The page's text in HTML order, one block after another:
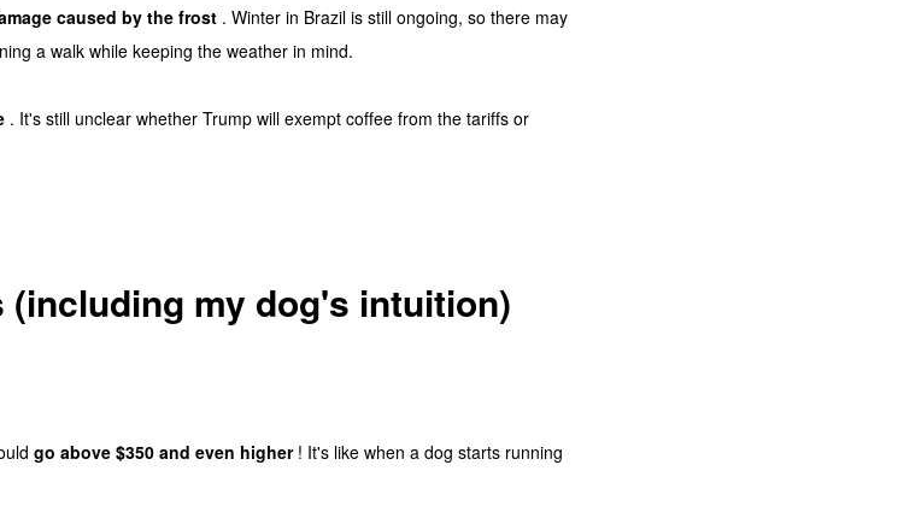
caused by the frost . Winter in Brazil is still ongoing, so there may
a walk while keeping the weather in mind.
. It's still unclear whether Trump will exempt coffee from the tariffs or
my dog's intuition)
go above $350 and even higher! It's like when a dog starts running